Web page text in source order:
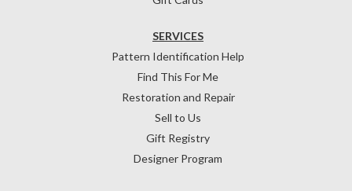
SERVICES
Pattern Identification Help
Find This For Me
Restoration and Repair
Sell to Us
Gift Registry
Designer Program